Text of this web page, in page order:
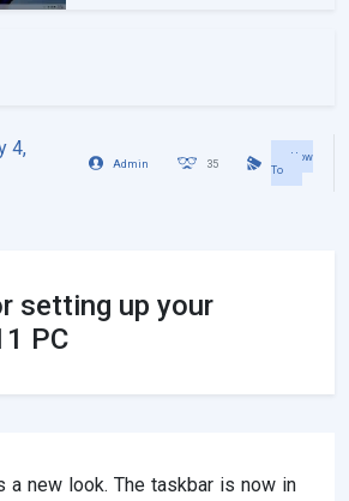
4,
Admin 35
How
To
setting up your
PC
a new look. The taskbar is now in